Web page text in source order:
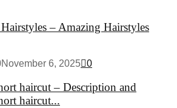
– Amazing Hairstyles
November 6, 2025 0
haircut – Description and
haircut...